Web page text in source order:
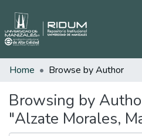
Home Browse by Author
Browsing by
"Alzate Morales,